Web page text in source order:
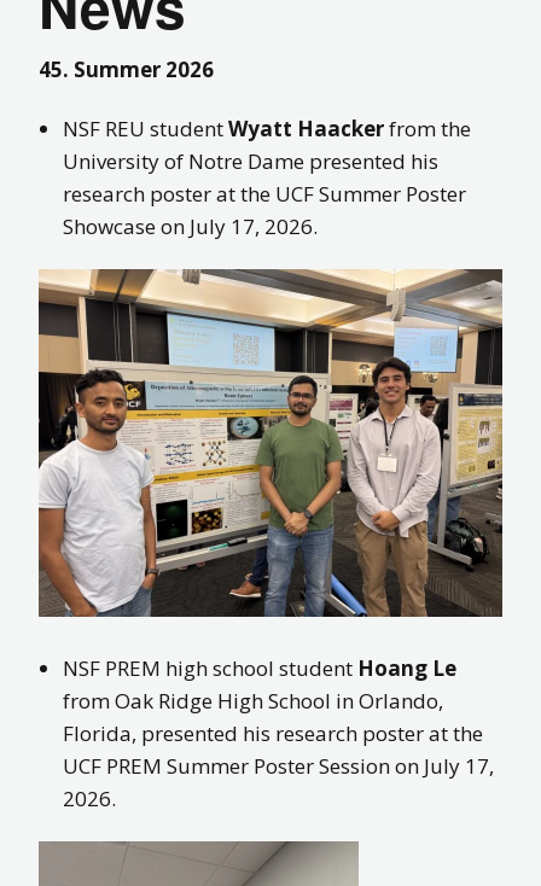
45. Summer 2026
NSF REU studentWyatt Haackerfrom the
University of Notre Dame presented his
research poster at the UCF Summer Poster
Showcase on July 17, 2026.
NSF PREM high school student Hoang Le
from Oak Ridge High School in Orlando,
Florida, presented his research poster at the
UCF PREM Summer Poster Session on July 17,
2026.